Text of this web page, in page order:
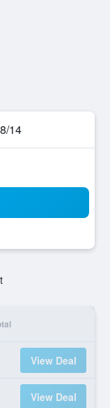
14
View Deal
View Deal